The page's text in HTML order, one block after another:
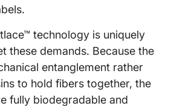
technology is uniquely
these demands. Because the
entanglement rather
to hold fibers together, the
fully biodegradable and